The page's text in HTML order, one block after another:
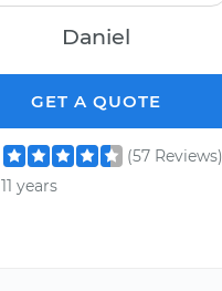
Daniel
GET A QUOTE
(57 Reviews)
11 years